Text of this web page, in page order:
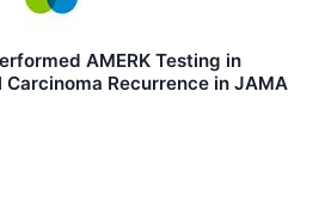
AMERK Testing in
Recurrence in JAMA